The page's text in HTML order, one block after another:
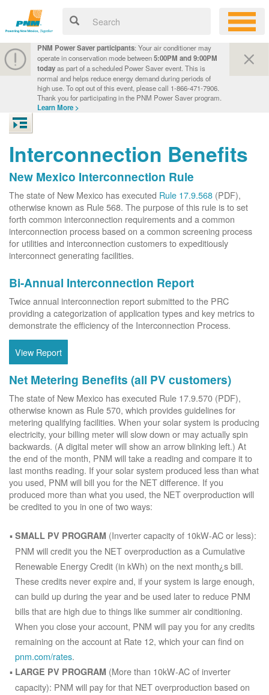
PNM Power Saver participants: Your air conditioner may
operate in conservation mode between5:00PM and 9:00PM
todayas part of a scheduled Power Saver event. This is
normal and helps reduce energy demand during periods of
high use. To opt out of this event, please call 1-866-471-7906.
Thank you for participating in the PNM Power Saver program.
Learn More >
Interconnection Benefits
New Mexico Interconnection Rule
The state of New Mexico has executed Rule 17.9.568 (PDF),
otherwise known as Rule 568. The purpose of this rule is to set
forth common interconnection requirements and a common
interconnection process based on a common screening process
for utilities and interconnection customers to expeditiously
interconnect generating facilities.
Bi-Annual Interconnection Report
Twice annual interconnection report submitted to the PRC
providing a categorization of application types and key metrics to
demonstrate the efficiency of the Interconnection Process.
View Report
Net Metering Benefits (all PV customers)
The state of New Mexico has executed Rule 17.9.570 (PDF),
otherwise known as Rule 570, which provides guidelines for
metering qualifying facilities. When your solar system is producing
electricity, your billing meter will slow down or may actually spin
backwards. (A digital meter will show an arrow blinking left.) At
the end of the month, PNM will take a reading and compare it to
last months reading. If your solar system produced less than what
you used, PNM will bill you for the NET difference. If you
produced more than what you used, the NET overproduction will
be credited to you in one of two ways:
SMALL PV PROGRAM (Inverter capacity of 10kW-AC or less):
PNM will credit you the NET overproduction as a Cumulative
Renewable Energy Credit (in kWh) on the next month¿s bill.
These credits never expire and, if your system is large enough,
can build up during the year and be used later to reduce PNM
bills that are high due to things like summer air conditioning.
When you close your account, PNM will pay you for any credits
remaining on the account at Rate 12, which your can find on
pnm.com/rates.
LARGE PV PROGRAM (More than 10kW-AC of inverter
capacity): PNM will pay for that NET overproduction based on